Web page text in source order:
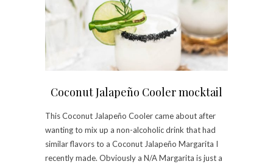
Coconut Jalapeño Cooler mocktail
This Coconut Jalapeño Cooler came about after
wanting to mix up a non-alcoholic drink that had
similar flavors to a Coconut Jalapeño Margarita I
recently made. Obviously a N/A Margarita is just a